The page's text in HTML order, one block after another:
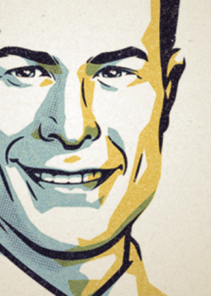
OLD FASHIONED PORTRAITS